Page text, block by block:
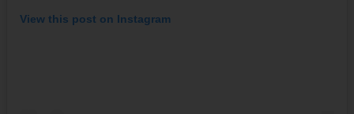
View this post on Instagram